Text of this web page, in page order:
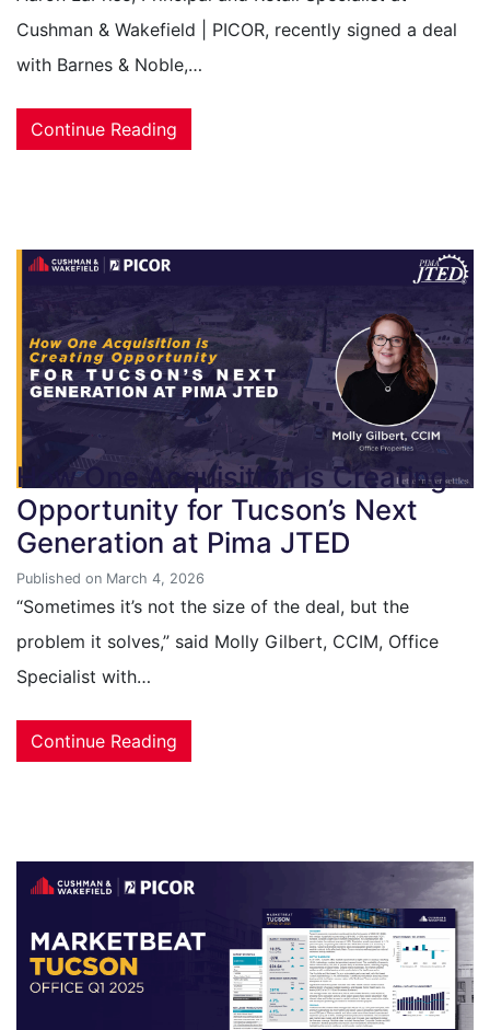
Cushman & Wakefield | PICOR, recently signed a deal
with Barnes & Noble,…
Continue Reading
How One Acquisition is Creating
Opportunity for Tucson’s Next
Generation at Pima JTED
Published on March 4, 2026
“Sometimes it’s not the size of the deal, but the
problem it solves,” said Molly Gilbert, CCIM, Office
Specialist with…
Continue Reading